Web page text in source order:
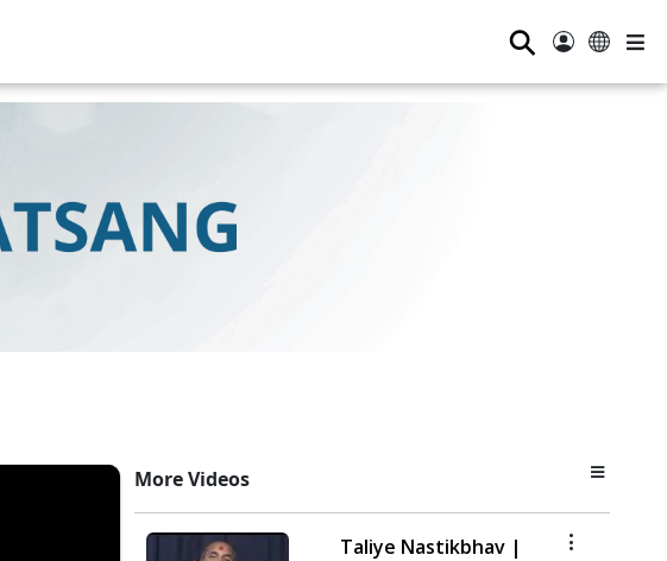
⚲
More Videos
Taliye Nastikbhav |